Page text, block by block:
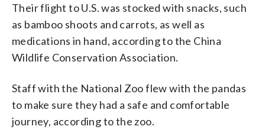
Their flight to U.S. was stocked with snacks, such
as bamboo shoots and carrots, as well as
medications in hand, according to the China
Wildlife Conservation Association.
Staff with the National Zoo flew with the pandas
to make sure they had a safe and comfortable
journey, according to the zoo.